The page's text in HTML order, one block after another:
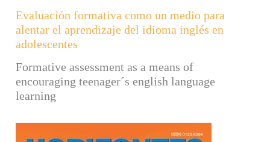
Evaluación formativa como un medio para
alentar el aprendizaje del idioma inglés en
adolescentes
Formative assessment as a means of
encouraging teenager´s english language
learning